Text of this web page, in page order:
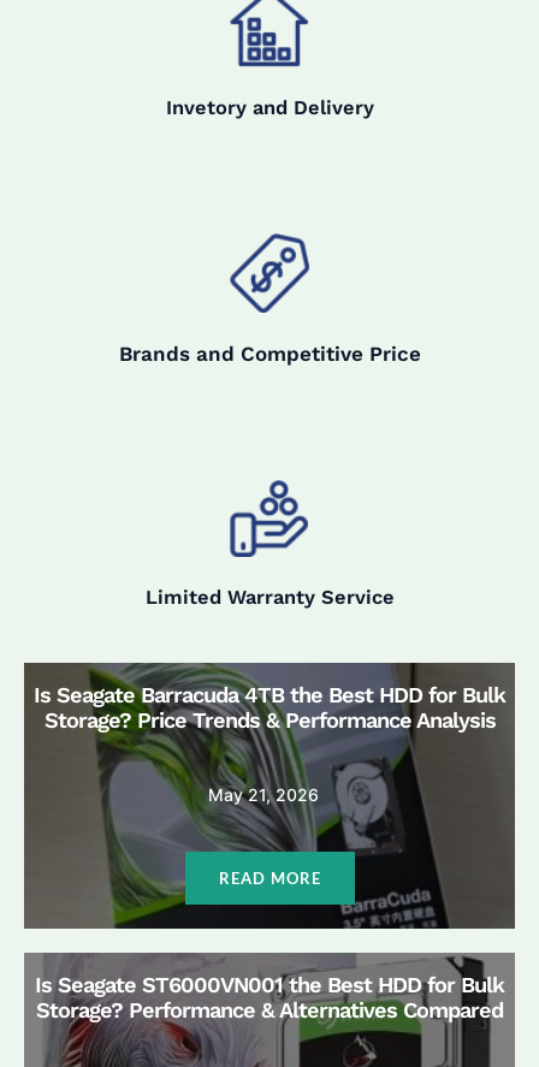
Invetory and Delivery
Brands and Competitive Price
Limited Warranty Service
Is Seagate Barracuda 4TB the Best HDD for Bulk
Storage? Price Trends & Performance Analysis
May 21, 2026
READ MORE
Is Seagate ST6000VN001 the Best HDD for Bulk
Storage? Performance & Alternatives Compared